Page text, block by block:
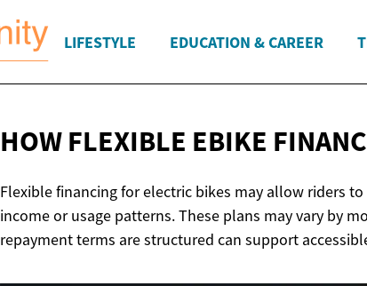
LIFESTYLE EDUCATION & CAREER
HOW FLEXIBLE EBIKE
Flexible financing for electric bikes may allow riders
income or usage patterns. These plans may vary by
repayment terms are structured can support